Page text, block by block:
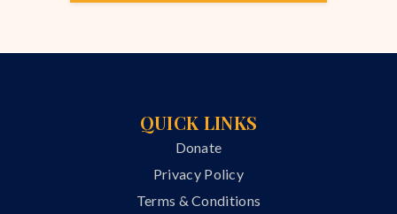
QUICK LINKS
Donate
Privacy Policy
Terms & Conditions